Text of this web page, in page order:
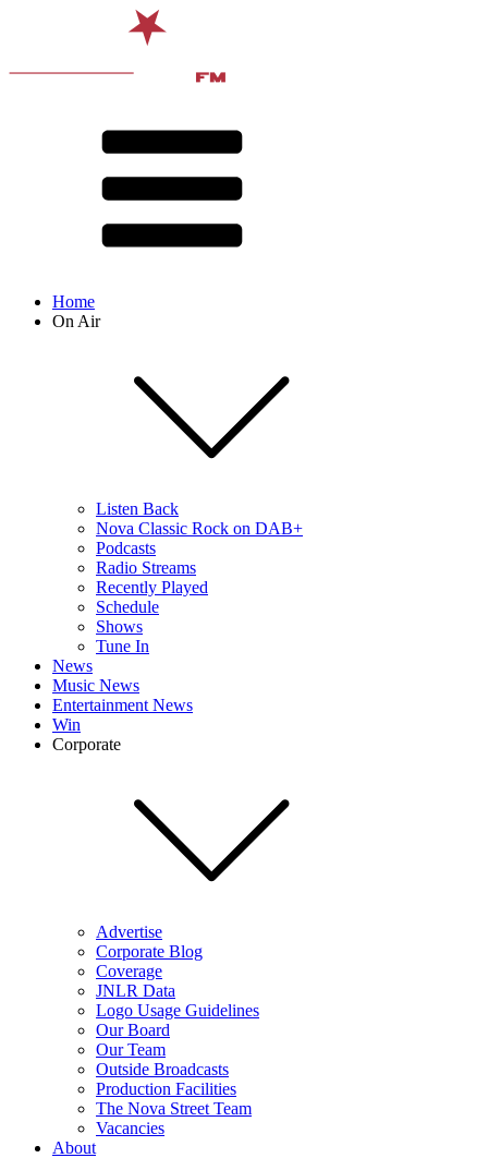
Home
On Air
Listen Back
Nova Classic Rock on DAB+
Podcasts
Radio Streams
Recently Played
Schedule
Shows
Tune In
News
Music News
Entertainment News
Win
Corporate
Advertise
Corporate Blog
Coverage
JNLR Data
Logo Usage Guidelines
Our Board
Our Team
Outside Broadcasts
Production Facilities
The Nova Street Team
Vacancies
About